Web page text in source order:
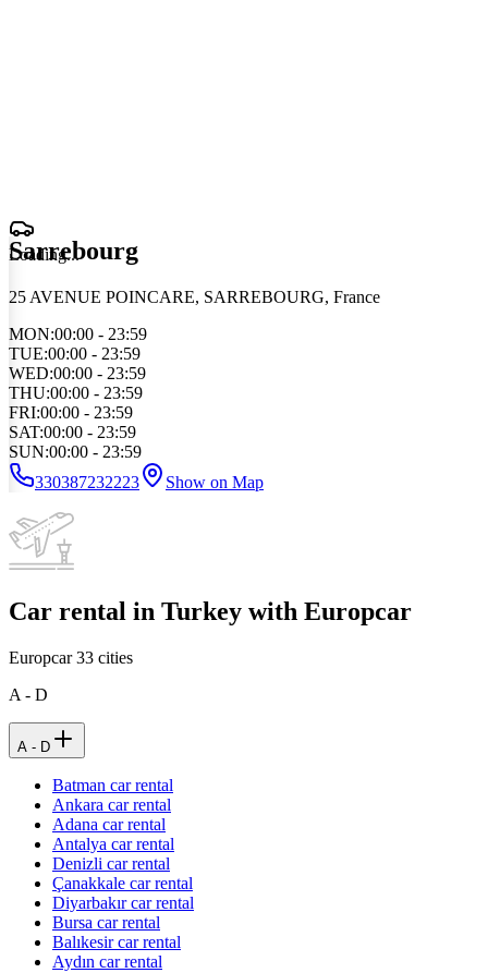
Loading...
Sarrebourg
25 AVENUE POINCARE, SARREBOURG, France
MON:00:00 - 23:59
TUE:00:00 - 23:59
WED:00:00 - 23:59
THU:00:00 - 23:59
FRI:00:00 - 23:59
SAT:00:00 - 23:59
SUN:00:00 - 23:59
330387232223
Show on Map
Car rental in Turkey with Europcar
Europcar33 cities
A - D
A - D
Batman car rental
Ankara car rental
Adana car rental
Antalya car rental
Denizli car rental
Çanakkale car rental
Diyarbakır car rental
Bursa car rental
Balıkesir car rental
Aydın car rental